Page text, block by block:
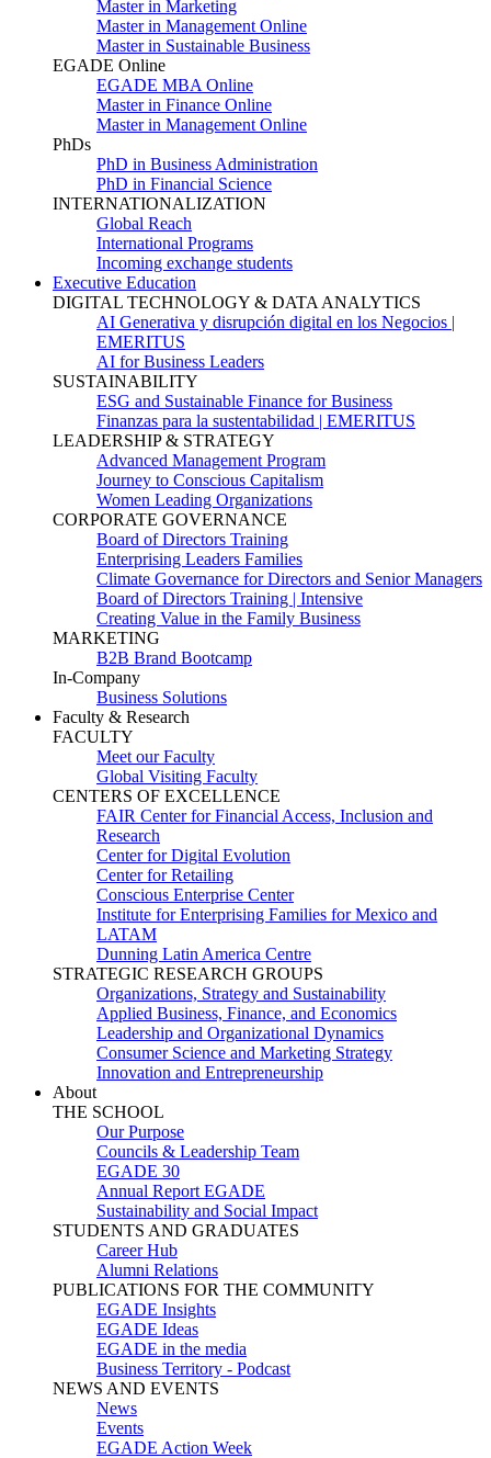
Master in Marketing
Master in Management Online
Master in Sustainable Business
EGADE Online
EGADE MBA Online
Master in Finance Online
Master in Management Online
PhDs
PhD in Business Administration
PhD in Financial Science
INTERNATIONALIZATION
Global Reach
International Programs
Incoming exchange students
Executive Education
DIGITAL TECHNOLOGY & DATA ANALYTICS
AI Generativa y disrupción digital en los Negocios |
EMERITUS
AI for Business Leaders
SUSTAINABILITY
ESG and Sustainable Finance for Business
Finanzas para la sustentabilidad | EMERITUS
LEADERSHIP & STRATEGY
Advanced Management Program
Journey to Conscious Capitalism
Women Leading Organizations
CORPORATE GOVERNANCE
Board of Directors Training
Enterprising Leaders Families
Climate Governance for Directors and Senior Managers
Board of Directors Training | Intensive
Creating Value in the Family Business
MARKETING
B2B Brand Bootcamp
In-Company
Business Solutions
Faculty & Research
FACULTY
Meet our Faculty
Global Visiting Faculty
CENTERS OF EXCELLENCE
FAIR Center for Financial Access, Inclusion and
Research
Center for Digital Evolution
Center for Retailing
Conscious Enterprise Center
Institute for Enterprising Families for Mexico and
LATAM
Dunning Latin America Centre
STRATEGIC RESEARCH GROUPS
Organizations, Strategy and Sustainability
Applied Business, Finance, and Economics
Leadership and Organizational Dynamics
Consumer Science and Marketing Strategy
Innovation and Entrepreneurship
About
THE SCHOOL
Our Purpose
Councils & Leadership Team
EGADE 30
Annual Report EGADE
Sustainability and Social Impact
STUDENTS AND GRADUATES
Career Hub
Alumni Relations
PUBLICATIONS FOR THE COMMUNITY
EGADE Insights
EGADE Ideas
EGADE in the media
Business Territory - Podcast
NEWS AND EVENTS
News
Events
EGADE Action Week